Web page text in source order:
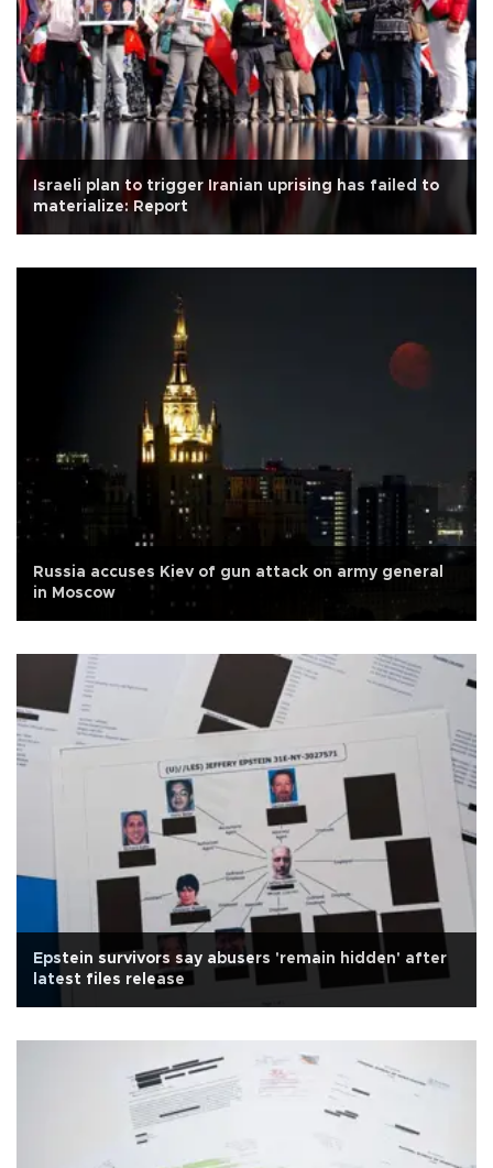
Israeli plan to trigger Iranian uprising has failed to
materialize: Report
Russia accuses Kiev of gun attack on army general
in Moscow
Epstein survivors say abusers 'remain hidden' after
latest files release